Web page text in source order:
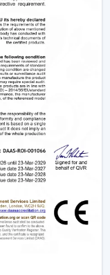
Rotex Fans
that is more than
Fans has a
energy
offered through
ceiling fans with